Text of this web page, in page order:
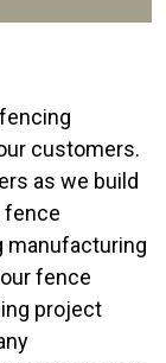
customers.
as we build
fence
manufacturing
fence
project